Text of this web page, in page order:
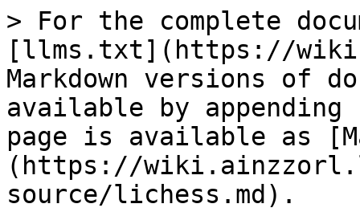
> For the complete
[llms.txt](https://
Markdown versions of
available by
page is available as
(https://
source/lichess.md).